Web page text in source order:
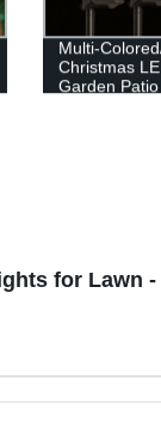
Multi-
Christmas
Garden
for Lawn